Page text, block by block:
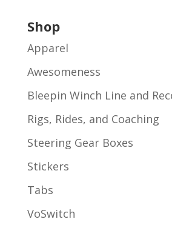
Shop
Apparel
Awesomeness
Bleepin Winch Line and
Rigs, Rides, and Coaching
Steering Gear Boxes
Stickers
Tabs
VoSwitch